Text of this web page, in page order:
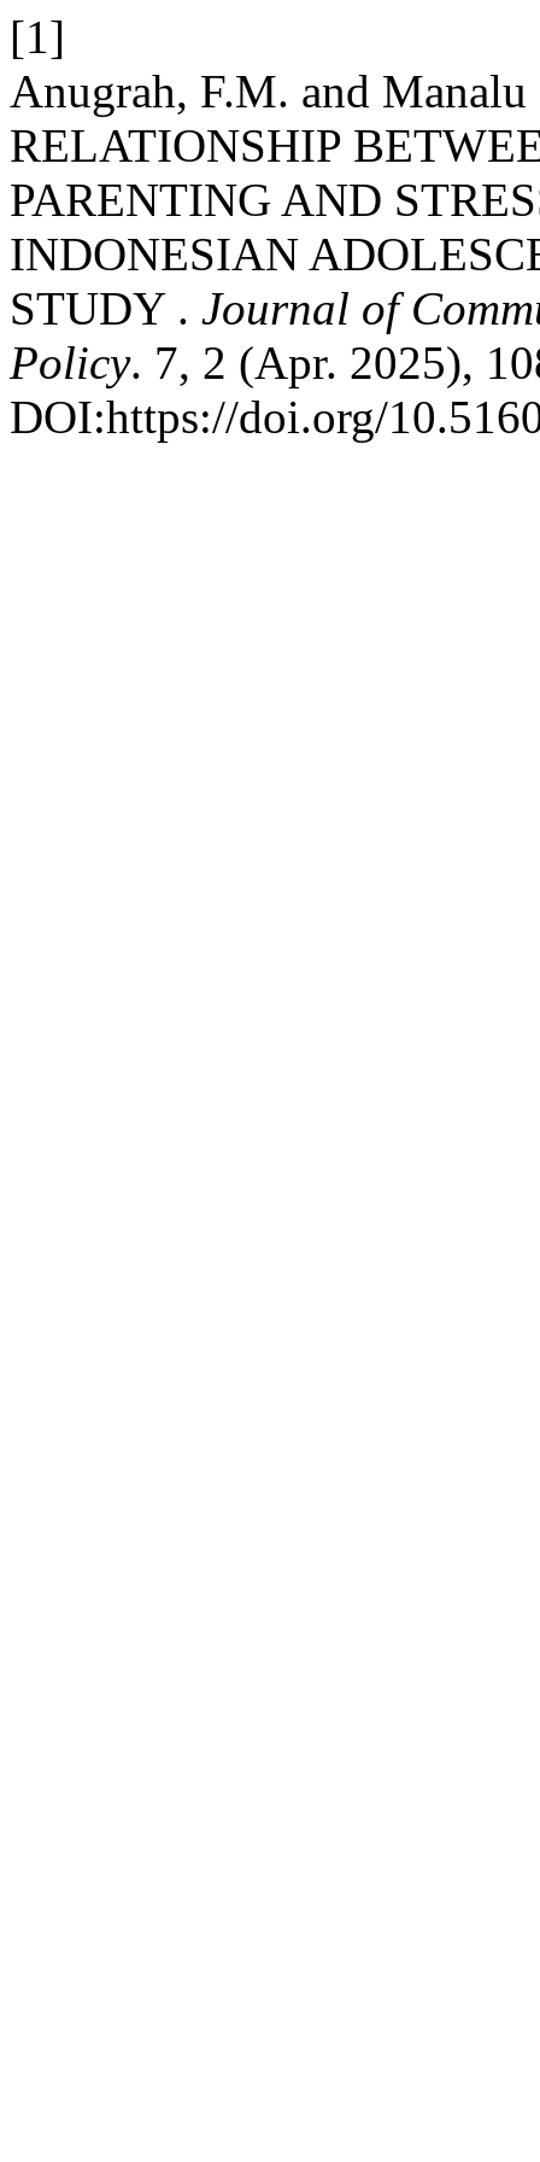
[1]
Anugrah, F.M. and
RELATIONSHIP
PARENTING AND
INDONESIAN
STUDY . Journal of
Policy. 7, 2 (Apr. 2025),
DOI:https://doi.org/